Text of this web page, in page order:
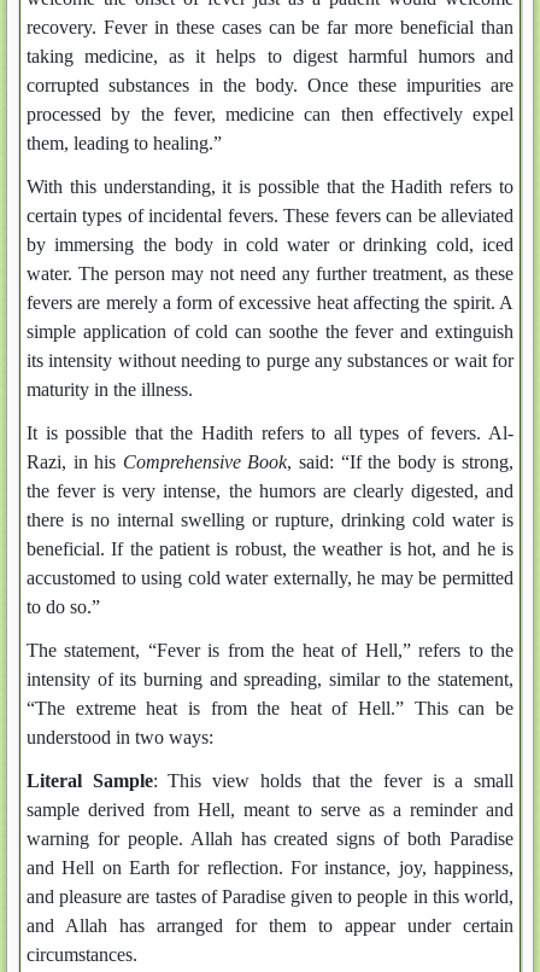
recovery. Fever in these cases can be far more beneficial than
taking medicine, as it helps to digest harmful humors and
corrupted substances in the body. Once these impurities are
processed by the fever, medicine can then effectively expel
them, leading to healing.”
With this understanding, it is possible that the Hadith refers to
certain types of incidental fevers. These fevers can be alleviated
by immersing the body in cold water or drinking cold, iced
water. The person may not need any further treatment, as these
fevers are merely a form of excessive heat affecting the spirit. A
simple application of cold can soothe the fever and extinguish
its intensity without needing to purge any substances or wait for
maturity in the illness.
It is possible that the Hadith refers to all types of fevers. Al-
Razi, in his Comprehensive Book, said: “If the body is strong,
the fever is very intense, the humors are clearly digested, and
there is no internal swelling or rupture, drinking cold water is
beneficial. If the patient is robust, the weather is hot, and he is
accustomed to using cold water externally, he may be permitted
to do so.”
The statement, “Fever is from the heat of Hell,” refers to the
intensity of its burning and spreading, similar to the statement,
“The extreme heat is from the heat of Hell.” This can be
understood in two ways:
Literal Sample: This view holds that the fever is a small
sample derived from Hell, meant to serve as a reminder and
warning for people. Allah has created signs of both Paradise
and Hell on Earth for reflection. For instance, joy, happiness,
and pleasure are tastes of Paradise given to people in this world,
and Allah has arranged for them to appear under certain
circumstances.